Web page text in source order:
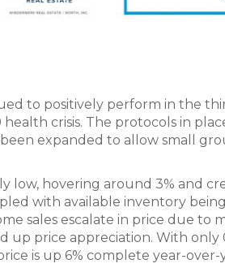
to positively perform in the
health crisis. The protocols in
expanded to allow small
low, hovering around 3% and
with available inventory
sales escalate in price due to
up price appreciation. With only
is up 6% complete year-over-